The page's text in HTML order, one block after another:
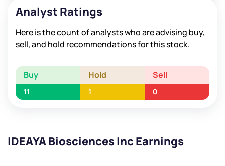
Analyst Ratings
Here is the count of analysts who are advising buy,
sell, and hold recommendations for this stock.
Buy Hold Sell
11 1 0
IDEAYA Biosciences Inc Earnings